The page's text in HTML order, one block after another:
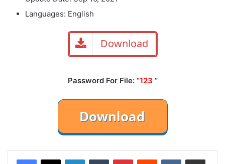
Languages: English
Download
Password For File: “123 “
LinkedInTumblr PinterestReddit VKontakteShare via Email